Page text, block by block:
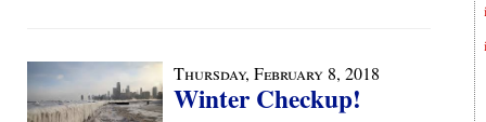
Thursday, February 8, 2018
Winter Checkup!